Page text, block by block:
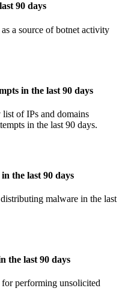
90 days
a source of botnet activity
in the last 90 days
of IPs and domains
in the last 90 days.
the last 90 days
malware in the last
the last 90 days
performing unsolicited